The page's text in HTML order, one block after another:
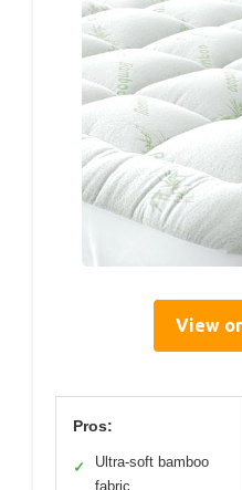
View
Pros:
✓
Ultra-soft bamboo
fabric